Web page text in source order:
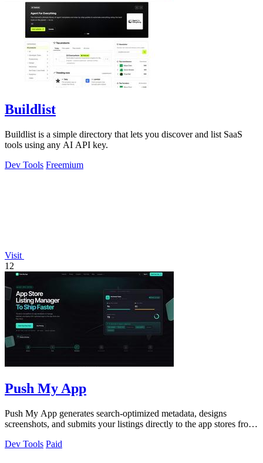
Buildlist
Buildlist is a simple directory that lets you discover and list SaaS
tools using any AI API key.
Dev Tools Freemium
Visit
12
Push My App
Push My App generates search-optimized metadata, designs
screenshots, and submits your listings directly to the app stores from
Dev Tools Paid